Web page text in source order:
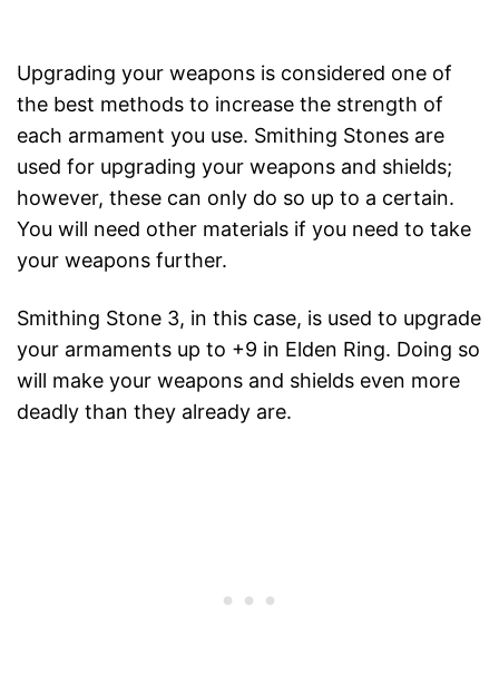
Upgrading your weapons is considered one of
the best methods to increase the strength of
each armament you use. Smithing Stones are
used for upgrading your weapons and shields;
however, these can only do so up to a certain.
You will need other materials if you need to take
your weapons further.
Smithing Stone 3, in this case, is used to upgrade
your armaments up to +9 in Elden Ring. Doing so
will make your weapons and shields even more
deadly than they already are.